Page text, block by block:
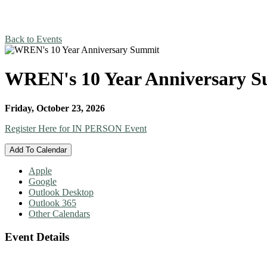
Back to Events
WREN's 10 Year Anniversary
Friday, October 23, 2026
Register Here for IN PERSON Event
Add To Calendar
Apple
Google
Outlook Desktop
Outlook 365
Other Calendars
Event Details